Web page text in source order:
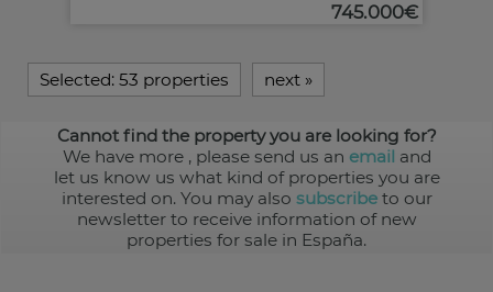
745.000€
Selected: 53 properties next »
Cannot find the property you are looking for?
We have more , please send us an email and
let us know us what kind of properties you are
interested on. You may also subscribeto our
newsletter to receive information of new
properties for sale in España.